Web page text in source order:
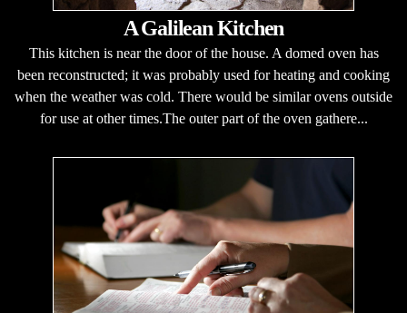
A Galilean Kitchen
This kitchen is near the door of the house. A domed oven has
been reconstructed; it was probably used for heating and cooking
when the weather was cold. There would be similar ovens outside
for use at other times.The outer part of the oven gathere...